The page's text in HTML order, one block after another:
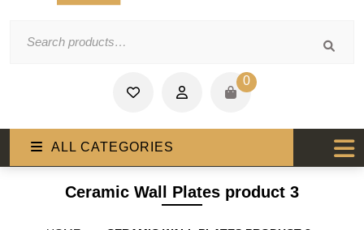
0
ALL CATEGORIES
Ceramic Wall Plates product 3